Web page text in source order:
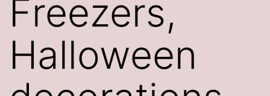
Freezers,
Halloween